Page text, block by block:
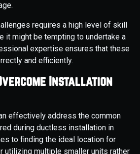
requires a high level of skill
it might be tempting to undertake a
expertise ensures that these
and efficiently.
Installation
effectively address the common
during ductless installation in
to finding the ideal location for
utilizing multiple smaller units rather